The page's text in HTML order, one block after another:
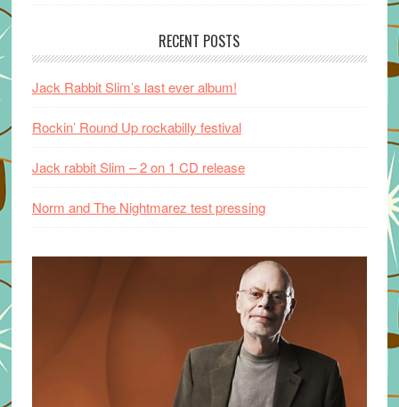
RECENT POSTS
Jack Rabbit Slim’s last ever album!
Rockin’ Round Up rockabilly festival
Jack rabbit Slim – 2 on 1 CD release
Norm and The Nightmarez test pressing